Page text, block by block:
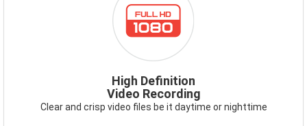
FULLHD1080.PNG
High Definition
Video Recording
Clear and crisp video files be it daytime or nighttime